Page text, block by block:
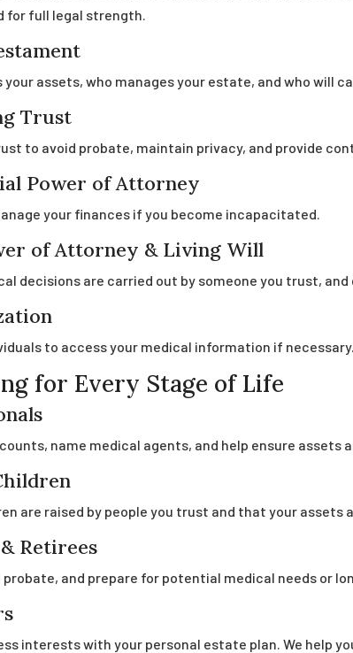
for full legal strength.
assets, who manages your estate, and who will
Trust
to avoid probate, maintain privacy, and provide
Power of Attorney
your finances if you become incapacitated.
of Attorney & Living Will
decisions are carried out by someone you trust,
to access your medical information if necessary.
for Every Stage of Life
name medical agents, and help ensure assets
are raised by people you trust and that your
Retirees
probate, and prepare for potential medical needs or
interests with your personal estate plan. We help